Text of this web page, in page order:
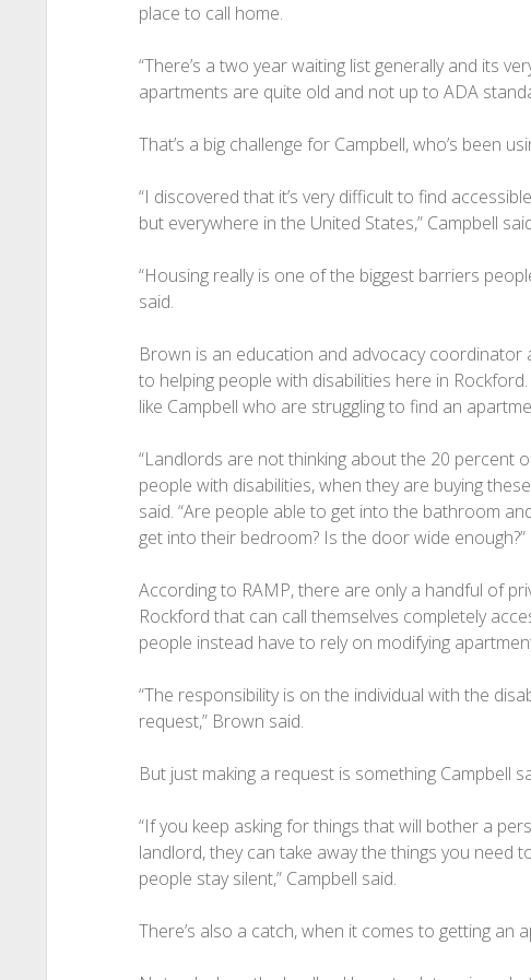
place to call home.
“There’s a two year waiting list generally and its
apartments are quite old and not up to ADA
That’s a big challenge for Campbell, who’s been
“I discovered that it’s very difficult to find
but everywhere in the United States,” Campbell
“Housing really is one of the biggest barriers
said.
Brown is an education and advocacy coordinator
to helping people with disabilities here in
like Campbell who are struggling to find an
“Landlords are not thinking about the 20 percent
people with disabilities, when they are buying
said. “Are people able to get into the bathroom
get into their bedroom? Is the door wide enough?”
According to RAMP, there are only a handful of
Rockford that can call themselves completely
people instead have to rely on modifying
“The responsibility is on the individual with the
request,” Brown said.
But just making a request is something Campbell
“If you keep asking for things that will bother a
landlord, they can take away the things you need
people stay silent,” Campbell said.
There’s also a catch, when it comes to getting an